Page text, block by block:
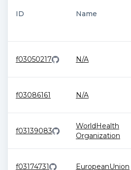
ID Name
f03050217 N/A
f03086161 N/A
f03139083
WorldHealth
Organization
f03174731 EuropeanUnion